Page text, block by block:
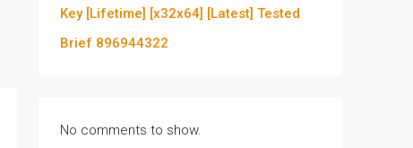
Key [Lifetime] [x32x64] [Latest] Tested
Brief 896944322
No comments to show.